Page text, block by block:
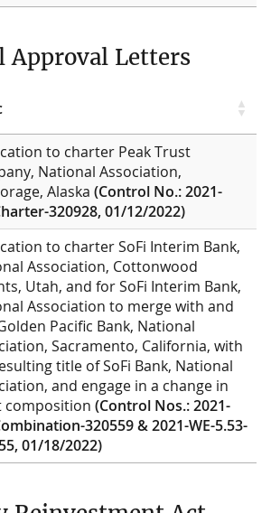
Approval Letters
to charter Peak Trust
National Association,
Alaska (Control No.: 2021-
320928, 01/12/2022)
to charter SoFi Interim Bank,
Association, Cottonwood
Utah, and for SoFi Interim Bank,
Association to merge with and
Pacific Bank, National
Sacramento, California, with
title of SoFi Bank, National
and engage in a change in
composition (Control Nos.: 2021-
320559 & 2021-WE-5.53-
01/18/2022)